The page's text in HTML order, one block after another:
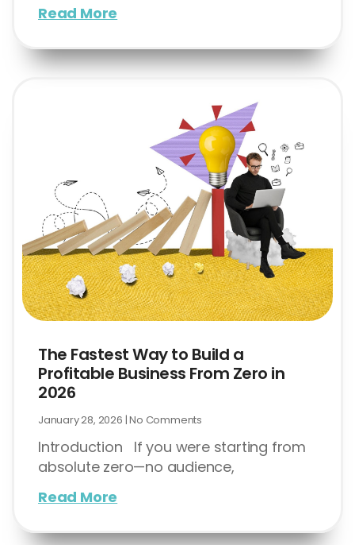
Read More
The Fastest Way to Build a
Profitable Business From Zero in
2026
January 28, 2026 No Comments
Introduction If you were starting from
absolute zero—no audience,
Read More